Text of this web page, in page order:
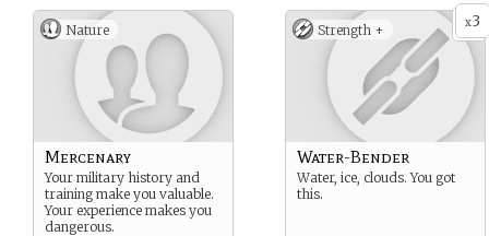
Nature
Mercenary
Your military history and
training make you valuable.
Your experience makes you
dangerous.
x3
Strength +
Water-Bender
Water, ice, clouds. You got
this.